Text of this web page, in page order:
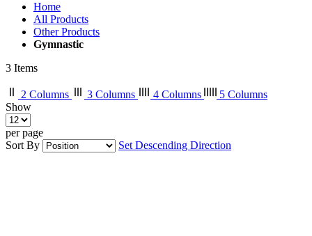
Home
All Products
Other Products
Gymnastic
3 Items
2 Columns 3 Columns 4 Columns
5 Columns
Show
per page
Sort By
Set Descending Direction